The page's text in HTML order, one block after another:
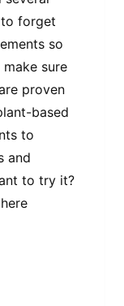
forget
so
sure
proven
based
to
and
to try it?